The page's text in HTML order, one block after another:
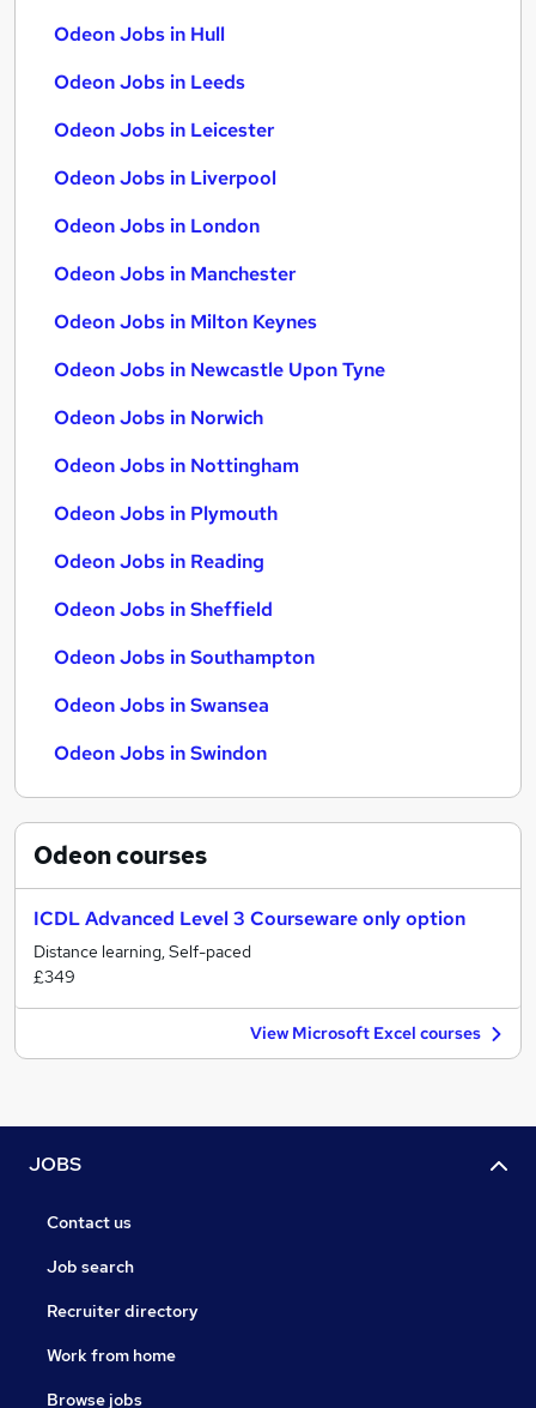
Odeon Jobs in Hull
Odeon Jobs in Leeds
Odeon Jobs in Leicester
Odeon Jobs in Liverpool
Odeon Jobs in London
Odeon Jobs in Manchester
Odeon Jobs in Milton Keynes
Odeon Jobs in Newcastle Upon Tyne
Odeon Jobs in Norwich
Odeon Jobs in Nottingham
Odeon Jobs in Plymouth
Odeon Jobs in Reading
Odeon Jobs in Sheffield
Odeon Jobs in Southampton
Odeon Jobs in Swansea
Odeon Jobs in Swindon
Odeoncourses
ICDL Advanced Level 3 Courseware only option
Distance learning, Self-paced
£349
View Microsoft Excel courses
JOBS
Contact us
Job search
Recruiter directory
Work from home
Browse jobs